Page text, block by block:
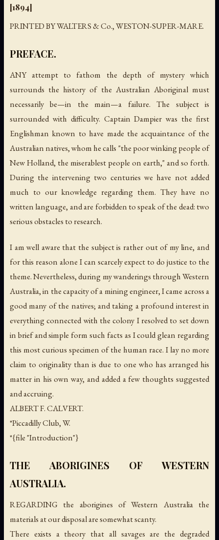
[1894]
PRINTED BY WALTERS & Co., WESTON-SUPER-MARE.
PREFACE.
ANY attempt to fathom the depth of mystery which
surrounds the history of the Australian Aboriginal must
necessarily be—in the main—a failure. The subject is
surrounded with difficulty. Captain Dampier was the first
Englishman known to have made the acquaintance of the
Australian natives, whom he calls "the poor winking people of
New Holland, the miserablest people on earth," and so forth.
During the intervening two centuries we have not added
much to our knowledge regarding them. They have no
written language, and are forbidden to speak of the dead: two
serious obstacles to research.
I am well aware that the subject is rather out of my line, and
for this reason alone I can scarcely expect to do justice to the
theme. Nevertheless, during my wanderings through Western
Australia, in the capacity of a mining engineer, I came across a
good many of the natives; and taking a profound interest in
everything connected with the colony I resolved to set down
in brief and simple form such facts as I could glean regarding
this most curious specimen of the human race. I lay no more
claim to originality than is due to one who has arranged his
matter in his own way, and added a few thoughts suggested
and accruing.
ALBERT F. CALVERT.
*Piccadilly Club, W.
*{file "Introduction"}
THE ABORIGINES OF WESTERN
AUSTRALIA.
REGARDING the aborigines of Western Australia the
materials at our disposal are somewhat scanty.
There exists a theory that all savages are the degraded